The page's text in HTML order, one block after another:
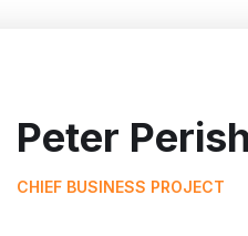
Peter
CHIEF BUSINESS PROJECT